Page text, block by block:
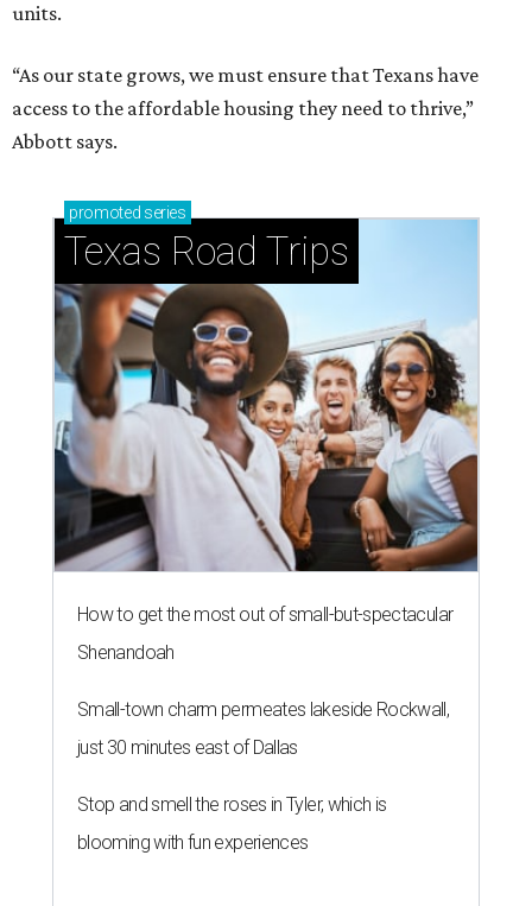
units.
“As our state grows, we must ensure that Texans have
access to the affordable housing they need to thrive,”
Abbott says.
promoted series
Texas Road Trips
How to get the most out of small-but-spectacular
Shenandoah
Small-town charm permeates lakeside Rockwall,
just 30 minutes east of Dallas
Stop and smell the roses in Tyler, which is
blooming with fun experiences